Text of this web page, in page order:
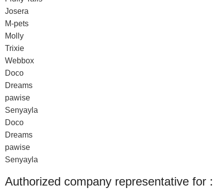
Josera
M-pets
Molly
Trixie
Webbox
Doco
Dreams
pawise
Senyayla
Doco
Dreams
pawise
Senyayla
Authorized company representative for :